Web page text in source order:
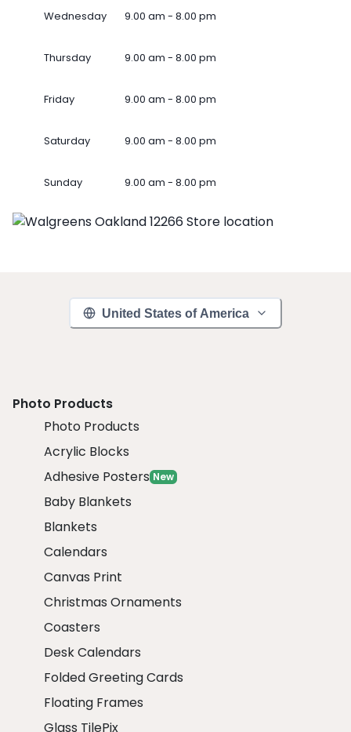
Wednesday 9.00 am - 8.00 pm
Thursday 9.00 am - 8.00 pm
Friday 9.00 am - 8.00 pm
Saturday 9.00 am - 8.00 pm
Sunday 9.00 am - 8.00 pm
United States of America
Photo Products
Photo Products
Acrylic Blocks
Adhesive Posters New
Baby Blankets
Blankets
Calendars
Canvas Print
Christmas Ornaments
Coasters
Desk Calendars
Folded Greeting Cards
Floating Frames
Glass TilePix